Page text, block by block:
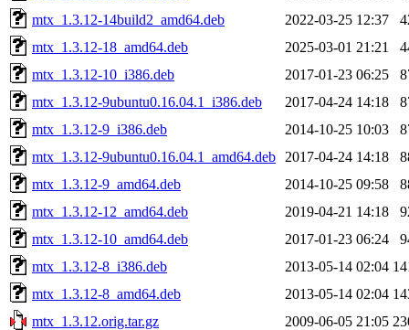
mtx_1.3.12-14build2_amd64.deb
2022-03-25 12:37
mtx_1.3.12-18_amd64.deb
2025-03-01 21:21
mtx_1.3.12-10_i386.deb
2017-01-23 06:25
mtx_1.3.12-9ubuntu0.16.04.1_i386.deb
2017-04-24 14:18
mtx_1.3.12-9_i386.deb
2014-10-25 10:03
mtx_1.3.12-9ubuntu0.16.04.1_amd64.deb
2017-04-24 14:18
mtx_1.3.12-9_amd64.deb
2014-10-25 09:58
mtx_1.3.12-12_amd64.deb
2019-04-21 14:18
mtx_1.3.12-10_amd64.deb
2017-01-23 06:24
mtx_1.3.12-8_i386.deb
2013-05-14 02:04
mtx_1.3.12-8_amd64.deb
2013-05-14 02:04
mtx_1.3.12.orig.tar.gz
2009-06-05 21:05